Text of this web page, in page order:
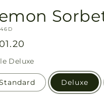
Deluxe
Deluxe